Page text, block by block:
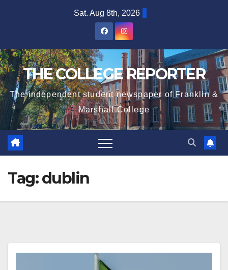
Sat. Aug 8th, 2026
THE COLLEGE REPORTER
The independent student newspaper of Franklin &
Marshall College
Tag:dublin